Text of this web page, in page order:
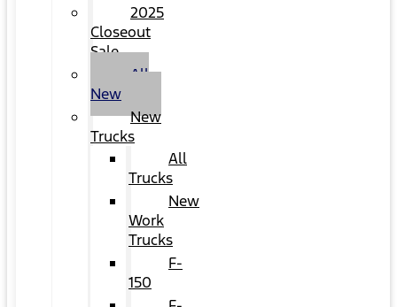
2025
Closeout
Sale
All
New
New
Trucks
All
Trucks
New
Work
Trucks
F-
150